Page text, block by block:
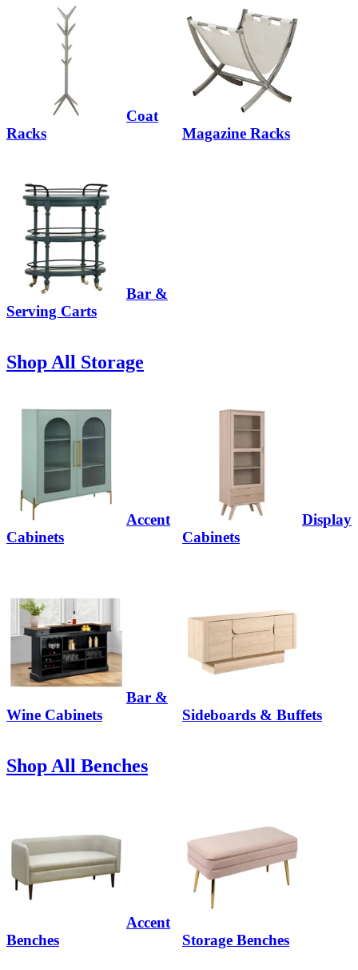
Coat
Racks
Magazine Racks
Bar &
Serving Carts
Shop All Storage
Accent
Cabinets
Display
Cabinets
Bar &
Wine Cabinets
Sideboards & Buffets
Shop All Benches
Accent
Benches
Storage Benches